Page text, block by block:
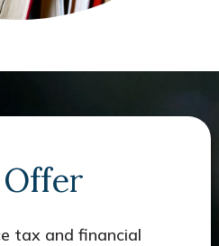
tax and financial